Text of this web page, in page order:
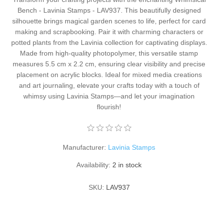
Kaarten 2021
Bench - Lavinia Stamps - LAV937. This beautifully designed
silhouette brings magical garden scenes to life, perfect for card
making and scrapbooking. Pair it with charming characters or
potted plants from the Lavinia collection for captivating displays.
Made from high-quality photopolymer, this versatile stamp
measures 5.5 cm x 2.2 cm, ensuring clear visibility and precise
placement on acrylic blocks. Ideal for mixed media creations
and art journaling, elevate your crafts today with a touch of
whimsy using Lavinia Stamps—and let your imagination
flourish!
Manufacturer: Lavinia Stamps
Availability: 2 in stock
SKU: LAV937